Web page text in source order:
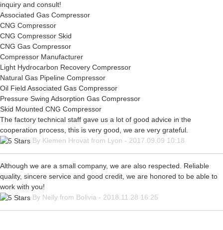
inquiry and consult!
Associated Gas Compressor
CNG Compressor
CNG Compressor Skid
CNG Gas Compressor
Compressor Manufacturer
Light Hydrocarbon Recovery Compressor
Natural Gas Pipeline Compressor
Oil Field Associated Gas Compressor
Pressure Swing Adsorption Gas Compressor
Skid Mounted CNG Compressor
The factory technical staff gave us a lot of good advice in the
cooperation process, this is very good, we are very grateful.
By Klemen Hrovat from Lyon - 2017.09.09 10:18
Although we are a small company, we are also respected. Reliable
quality, sincere service and good credit, we are honored to be able to
work with you!
By Nelly from Bolivia - 2018.11.28 16:25